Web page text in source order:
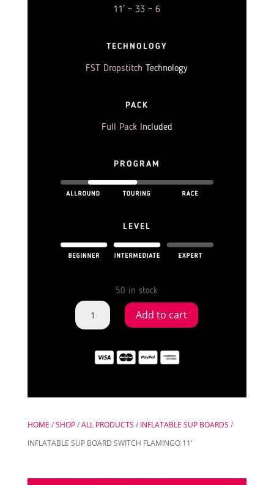
11′ ~ 33 ~6
TECHNOLOGY
FST Dropstitch Technology
PACK
Full PackIncluded
PROGRAM
LEVEL
50 in stock
INFLATABLE
SUP
SWITCH
Add to cart
HOME /SHOP/ALL PRODUCTS / INFLATABLE SUP BOARDS /
INFLATABLE SUP BOARD SWITCH FLAMINGO 11′